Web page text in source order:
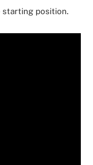
starting position.